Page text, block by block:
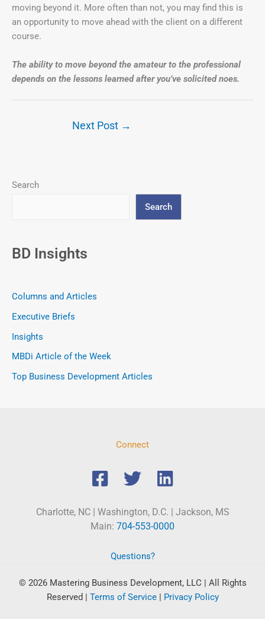
moving beyond it. More often than not, you may find this is
an opportunity to move ahead with the client on a different
course.
The ability to move beyond the amateur to the professional
depends on the lessons learned after you’ve solicited noes.
Next Post →
Search
Search
BD Insights
Columns and Articles
Executive Briefs
Insights
MBDi Article of the Week
Top Business Development Articles
Connect
Charlotte, NC | Washington, D.C. | Jackson, MS
Main: 704-553-0000
Questions?
© 2026 Mastering Business Development, LLC | All Rights
Reserved | Terms of Service| Privacy Policy